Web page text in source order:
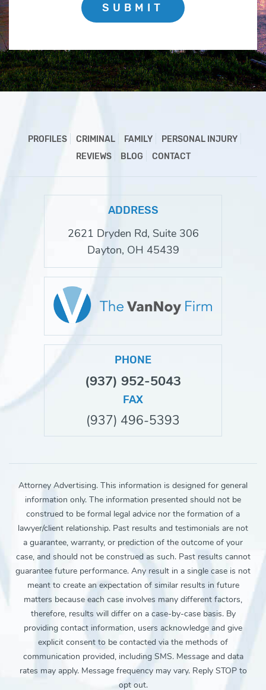
SUBMIT
PROFILES CRIMINAL FAMILY
PERSONAL INJURY
REVIEWS
BLOG CONTACT
ADDRESS
2621 Dryden Rd, Suite 306
Dayton, OH 45439
PHONE
(937) 952-5043
FAX
(937) 496-5393
Attorney Advertising. This information is designed for general
information only. The information presented should not be
construed to be formal legal advice nor the formation of a
lawyer/client relationship. Past results and testimonials are not
a guarantee, warranty, or prediction of the outcome of your
case, and should not be construed as such. Past results cannot
guarantee future performance. Any result in a single case is not
meant to create an expectation of similar results in future
matters because each case involves many different factors,
therefore, results will differ on a case-by-case basis. By
providing contact information, users acknowledge and give
explicit consent to be contacted via the methods of
communication provided, including SMS. Message and data
rates may apply. Message frequency may vary. Reply STOP to
opt out.